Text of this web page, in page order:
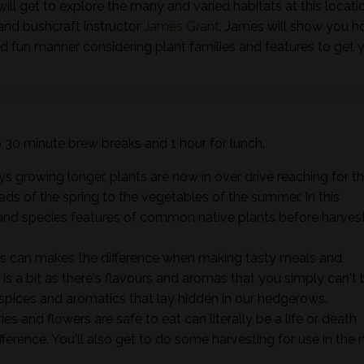
get to explore the many and varied habitats at this
bushcraft instructor James Grant. James will show you
fun manner considering plant families and features to get
minute brew breaks and 1 hour for lunch.
growing longer, plants are now in over drive reaching for
of the spring to the vegetables of the summer. In this
species features of common native plants before
can makes the difference when making tasty meals and
a bit as there's flavours and aromas that you simply can't
and aromatics that lay hidden in our hedgerows.
and flowers are safe to eat can literally be a life or death
You'll also get to do some harvesting for use in the